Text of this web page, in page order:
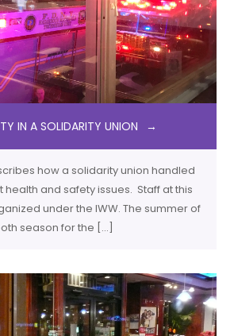
IN A SOLIDARITY UNION
how a solidarity union handled
and safety issues. Staff at this
under the IWW. The summer of
season for the […]